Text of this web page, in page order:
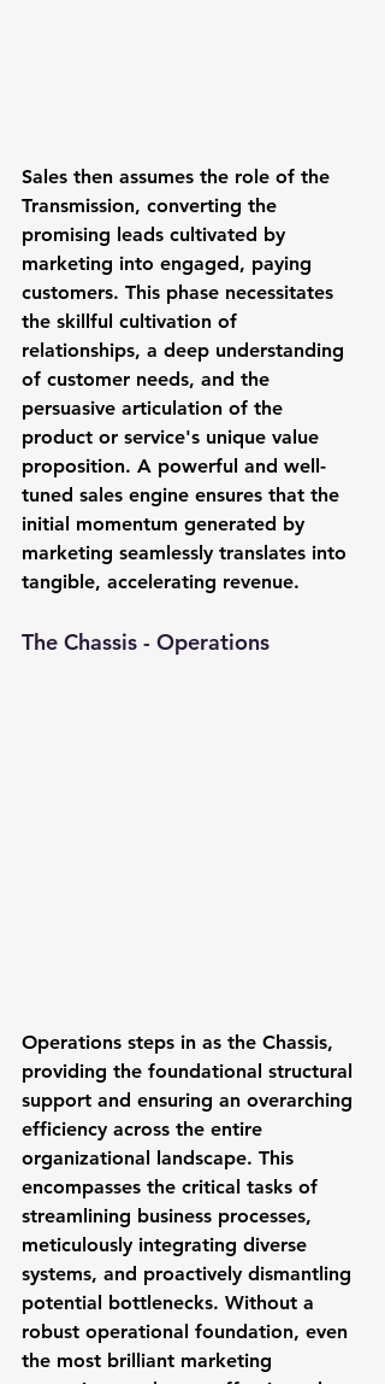
Sales then assumes the role of the
Transmission, converting the
promising leads cultivated by
marketing into engaged, paying
customers. This phase necessitates
the skillful cultivation of
relationships, a deep understanding
of customer needs, and the
persuasive articulation of the
product or service's unique value
proposition. A powerful and well-
tuned sales engine ensures that the
initial momentum generated by
marketing seamlessly translates into
tangible, accelerating revenue.
The Chassis - Operations
Operations steps in as the Chassis,
providing the foundational structural
support and ensuring an overarching
efficiency across the entire
organizational landscape. This
encompasses the critical tasks of
streamlining business processes,
meticulously integrating diverse
systems, and proactively dismantling
potential bottlenecks. Without a
robust operational foundation, even
the most brilliant marketing